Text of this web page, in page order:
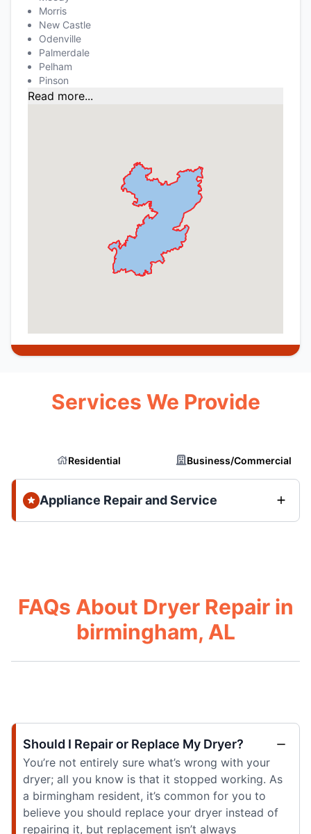
Morris
New Castle
Odenville
Palmerdale
Pelham
Pinson
Read more...
Services We Provide
Residential Business/Commercial
Appliance Repair and Service
FAQs About Dryer Repair in
birmingham, AL
Should I Repair or Replace My Dryer?
You’re not entirely sure what’s wrong with your
dryer; all you know is that it stopped working. As
a birmingham resident, it’s common for you to
believe you should replace your dryer instead of
repairing it, but replacement isn’t always